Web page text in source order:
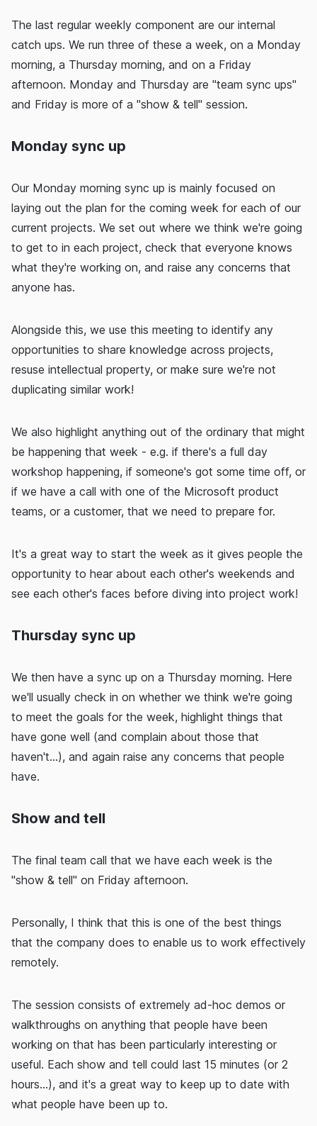
The last regular weekly component are our internal
catch ups. We run three of these a week, on a Monday
morning, a Thursday morning, and on a Friday
afternoon. Monday and Thursday are "team sync ups"
and Friday is more of a "show & tell" session.
Monday sync up
Our Monday morning sync up is mainly focused on
laying out the plan for the coming week for each of our
current projects. We set out where we think we're going
to get to in each project, check that everyone knows
what they're working on, and raise any concerns that
anyone has.
Alongside this, we use this meeting to identify any
opportunities to share knowledge across projects,
resuse intellectual property, or make sure we're not
duplicating similar work!
We also highlight anything out of the ordinary that might
be happening that week - e.g. if there's a full day
workshop happening, if someone's got some time off, or
if we have a call with one of the Microsoft product
teams, or a customer, that we need to prepare for.
It's a great way to start the week as it gives people the
opportunity to hear about each other's weekends and
see each other's faces before diving into project work!
Thursday sync up
We then have a sync up on a Thursday morning. Here
we'll usually check in on whether we think we're going
to meet the goals for the week, highlight things that
have gone well (and complain about those that
haven't...), and again raise any concerns that people
have.
Show and tell
The final team call that we have each week is the
"show & tell" on Friday afternoon.
Personally, I think that this is one of the best things
that the company does to enable us to work effectively
remotely.
The session consists of extremely ad-hoc demos or
walkthroughs on anything that people have been
working on that has been particularly interesting or
useful. Each show and tell could last 15 minutes (or 2
hours...), and it's a great way to keep up to date with
what people have been up to.